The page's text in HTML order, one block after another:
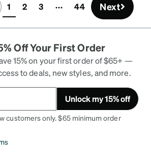
1(current)
2 3 44 Next
Off Your First Order
15% on your first order of $65+ —
to deals, new styles, and more.
Unlock my 15% off
customers only. $65 minimum order